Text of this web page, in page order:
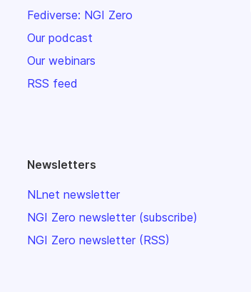
Fediverse: NGI Zero
Our podcast
Our webinars
RSS feed
Newsletters
NLnet newsletter
NGI Zero newsletter (subscribe)
NGI Zero newsletter (RSS)